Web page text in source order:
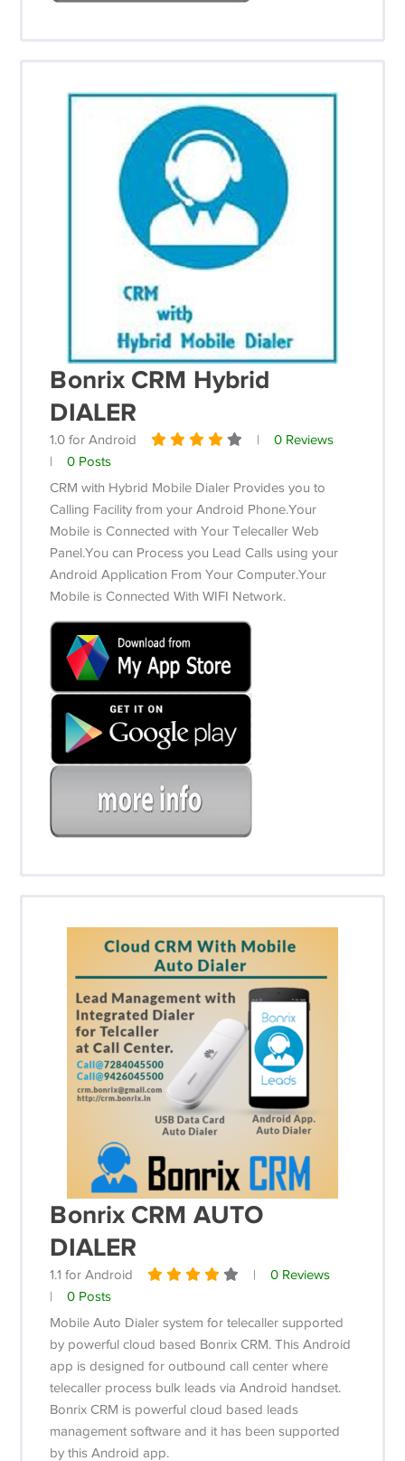
Bonrix CRM Hybrid
DIALER
1.0 for Android |
0 Reviews
|
0 Posts
CRM with Hybrid Mobile Dialer Provides you to
Calling Facility from your Android Phone.Your
Mobile is Connected with Your Telecaller Web
Panel.You can Process you Lead Calls using your
Android Application From Your Computer.Your
Mobile is Connected With WIFI Network.
Bonrix CRM AUTO
DIALER
1.1 for Android |
0 Reviews
|
0 Posts
Mobile Auto Dialer system for telecaller supported
by powerful cloud based Bonrix CRM.This Android
app is designed for outbound call center where
telecaller process bulk leads via Android handset.
Bonrix CRM is powerful cloud based leads
management software and it has been supported
by this Android app.